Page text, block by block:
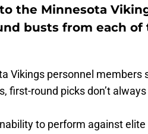
the Minnesota
busts from each of
Vikings personnel members
first-round picks don’t
to perform against